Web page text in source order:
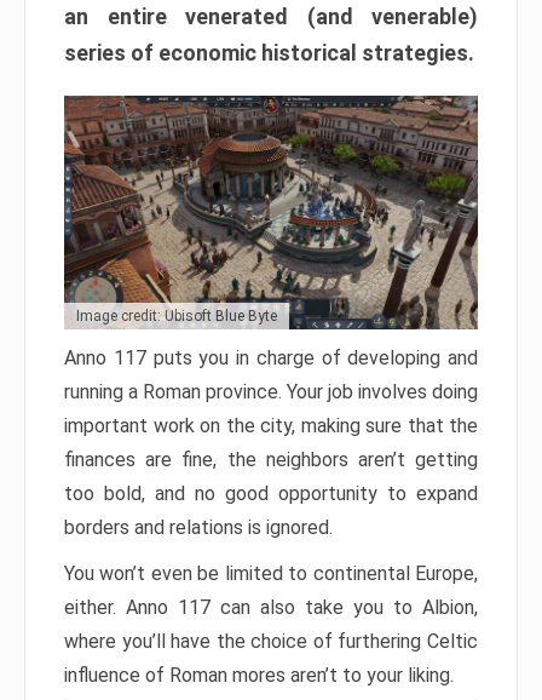
an entire venerated (and venerable)
series of economic historical strategies.
Image credit: Ubisoft Blue Byte
Anno 117 puts you in charge of developing and
running a Roman province. Your job involves doing
important work on the city, making sure that the
finances are fine, the neighbors aren’t getting
too bold, and no good opportunity to expand
borders and relations is ignored.
You won’t even be limited to continental Europe,
either. Anno 117 can also take you to Albion,
where you’ll have the choice of furthering Celtic
influence of Roman mores aren’t to your liking.